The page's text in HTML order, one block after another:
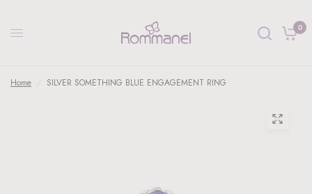
0
Home SILVER SOMETHING BLUE ENGAGEMENT RING